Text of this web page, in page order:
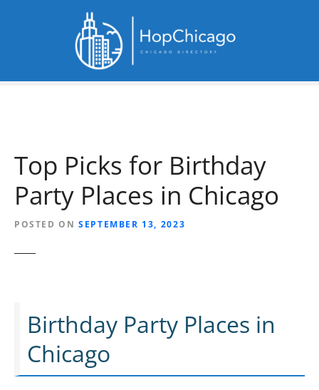
Top Picks for Birthday
Party Places in Chicago
POSTED ON SEPTEMBER 13, 2023
Birthday Party Places in
Chicago